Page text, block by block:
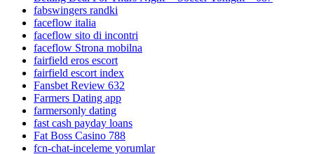
fabswingers randki
faceflow italia
faceflow sito di incontri
faceflow Strona mobilna
fairfield eros escort
fairfield escort index
Fansbet Review 632
Farmers Dating app
farmersonly dating
fast cash payday loans
Fat Boss Casino 788
fcn-chat-inceleme yorumlar